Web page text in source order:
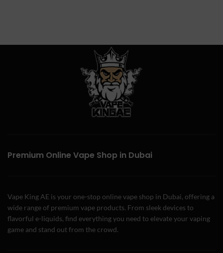
Premium Online Vape Shop in Dubai
Vape King AE is your one-stop online vape shop in Dubai, offering a
wide range of premium vape products. From sleek devices to
flavorful e-liquids, find everything you need to elevate your vaping
game and stand out from the crowd.